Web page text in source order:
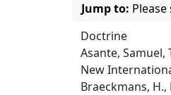
Jump to:
Doctrine
Asante,
New
Braeckmans,